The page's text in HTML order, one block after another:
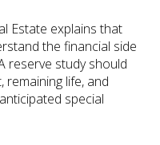
Estate explains that
the financial side
reserve study should
life, and
special